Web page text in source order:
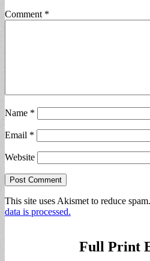
Comment *
Name *
Email *
Website
This site uses Akismet to reduce spam.
data is processed.
Full Print